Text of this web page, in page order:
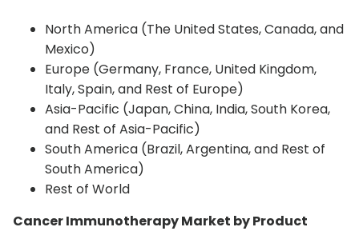
North America (The United States, Canada, and
Mexico)
Europe (Germany, France, United Kingdom,
Italy, Spain, and Rest of Europe)
Asia-Pacific (Japan, China, India, South Korea,
and Rest of Asia-Pacific)
South America (Brazil, Argentina, and Rest of
South America)
Rest of World
Cancer Immunotherapy Market by Product